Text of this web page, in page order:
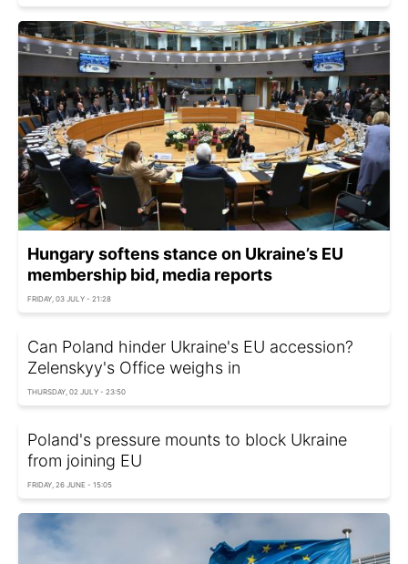
Hungary softens stance on Ukraine’s EU
membership bid, media reports
FRIDAY, 03 JULY - 21:28
Can Poland hinder Ukraine's EU accession?
Zelenskyy's Office weighs in
THURSDAY, 02 JULY - 23:50
Poland's pressure mounts to block Ukraine
from joining EU
FRIDAY, 26 JUNE - 15:05